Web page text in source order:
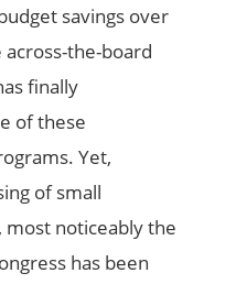
savings over
the-board
finally
of these
Yet,
of small
noticeably the
has been